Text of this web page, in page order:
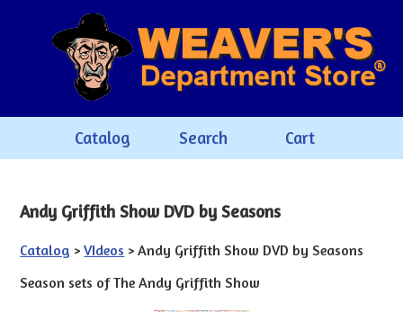
Catalog Search Cart
Andy Griffith Show DVD by Seasons
Catalog >VIdeos > Andy Griffith Show DVD by Seasons
Season sets of The Andy Griffith Show